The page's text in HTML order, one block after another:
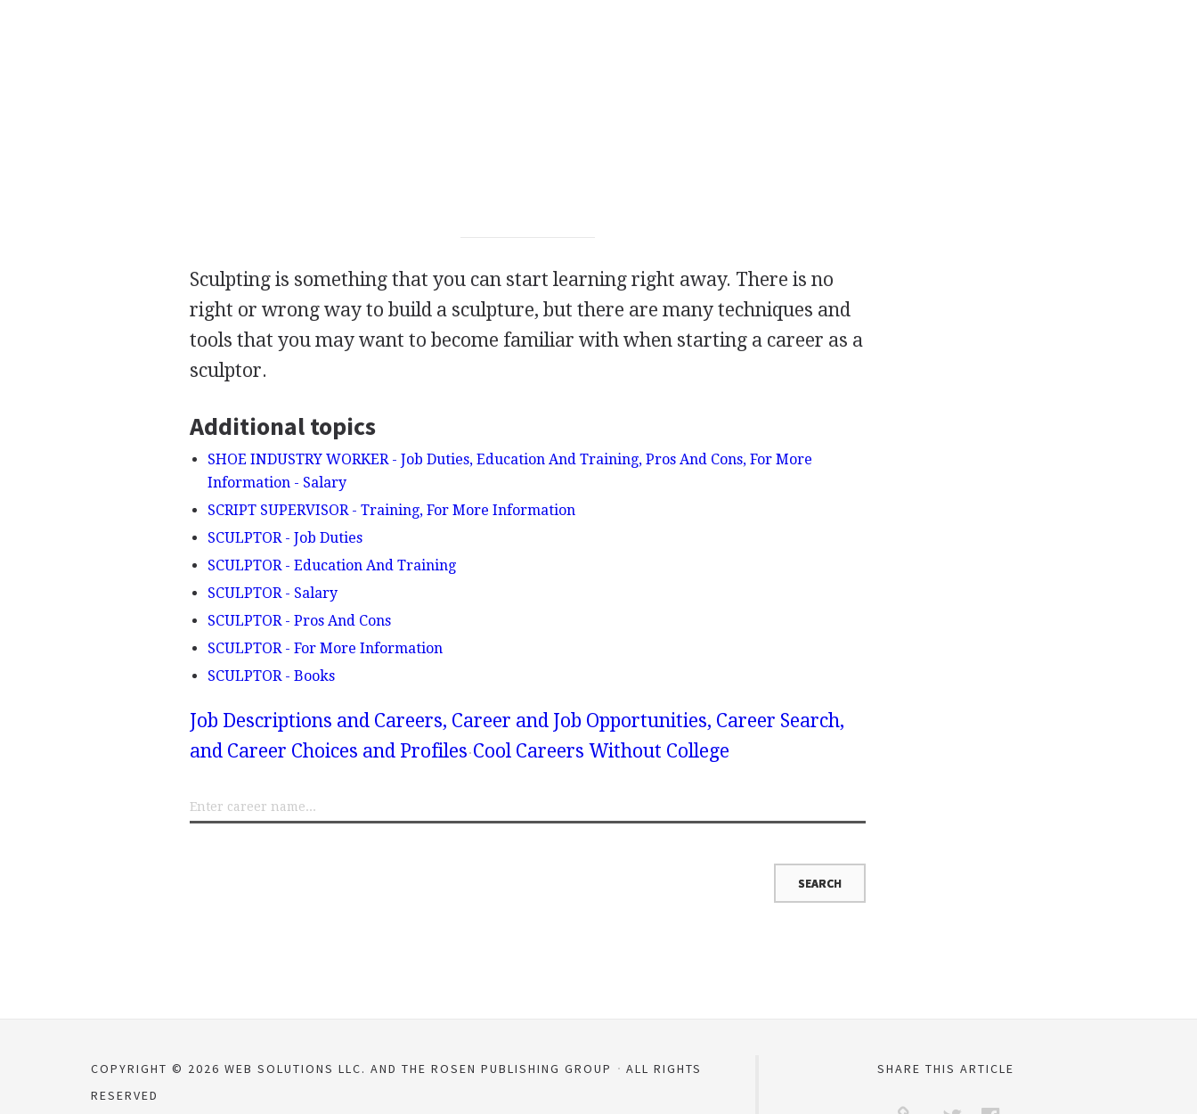
Sculpting is something that you can start learning right away. There is no
right or wrong way to build a sculpture, but there are many techniques and
tools that you may want to become familiar with when starting a career as a
sculptor.
Additional topics
SHOE INDUSTRY WORKER - Job Duties, Education And Training, Pros And Cons, For More
Information - Salary
SCRIPT SUPERVISOR - Training, For More Information
SCULPTOR - Job Duties
SCULPTOR - Education And Training
SCULPTOR - Salary
SCULPTOR - Pros And Cons
SCULPTOR - For More Information
SCULPTOR - Books
Job Descriptions and Careers, Career and Job Opportunities, Career Search,
and Career Choices and Profiles Cool Careers Without College
COPYRIGHT © 2026 WEB SOLUTIONS LLC. AND THE ROSEN PUBLISHING GROUP
ALL RIGHTS
RESERVED
SHARE THIS ARTICLE